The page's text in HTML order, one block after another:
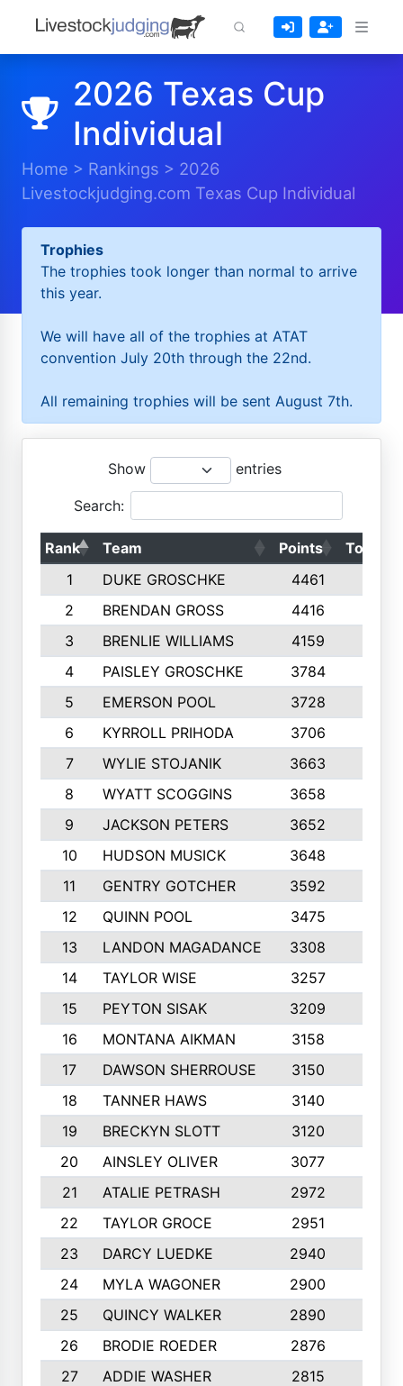
2026 Texas Cup
Individual
Home > Rankings > 2026
Livestockjudging.com Texas Cup Individual
Trophies
The trophies took longer than normal to arrive
this year.
We will have all of the trophies at ATAT
convention July 20th through the 22nd.
All remaining trophies will be sent August 7th.
Show entries
Search:
Rank Team Points
Top 50s
1
DUKE GROSCHKE 4461
2
BRENDAN GROSS 4416
3
BRENLIE WILLIAMS 4159
4
PAISLEY GROSCHKE 3784
5
EMERSON POOL 3728
6
KYRROLL PRIHODA 3706
7
WYLIE STOJANIK 3663
8
WYATT SCOGGINS 3658
9
JACKSON PETERS 3652
10
HUDSON MUSICK 3648
11
GENTRY GOTCHER 3592
12
QUINN POOL 3475
13
LANDON MAGADANCE 3308
14
TAYLOR WISE 3257
15
PEYTON SISAK 3209
16
MONTANA AIKMAN 3158
17
DAWSON SHERROUSE 3150
18
TANNER HAWS 3140
19
BRECKYN SLOTT 3120
20
AINSLEY OLIVER 3077
21
ATALIE PETRASH 2972
22
TAYLOR GROCE 2951
23
DARCY LUEDKE 2940
24
MYLA WAGONER 2900
25
QUINCY WALKER 2890
26
BRODIE ROEDER 2876
27
ADDIE WASHER 2815